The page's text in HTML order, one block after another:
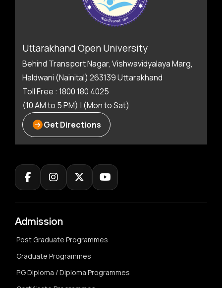
Uttarakhand Open University
Behind Transport Nagar, Vishwavidyalaya Marg,
Haldwani (Nainital) 263139 Uttarakhand
Toll Free : 1800 180 4025
(10 AM to 5 PM) | (Mon to Sat)
Get Directions
Admission
Post Graduate Programmes
Graduate Programmes
P.G Diploma / Diploma Programmes